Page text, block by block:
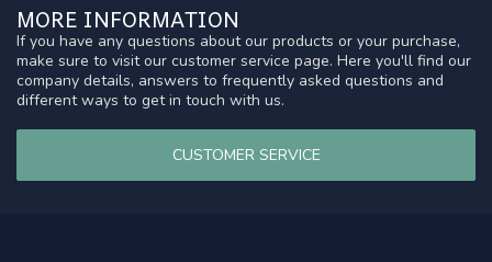
MORE INFORMATION
If you have any questions about our products or your purchase,
make sure to visit our customer service page. Here you'll find our
company details, answers to frequently asked questions and
different ways to get in touch with us.
CUSTOMER SERVICE